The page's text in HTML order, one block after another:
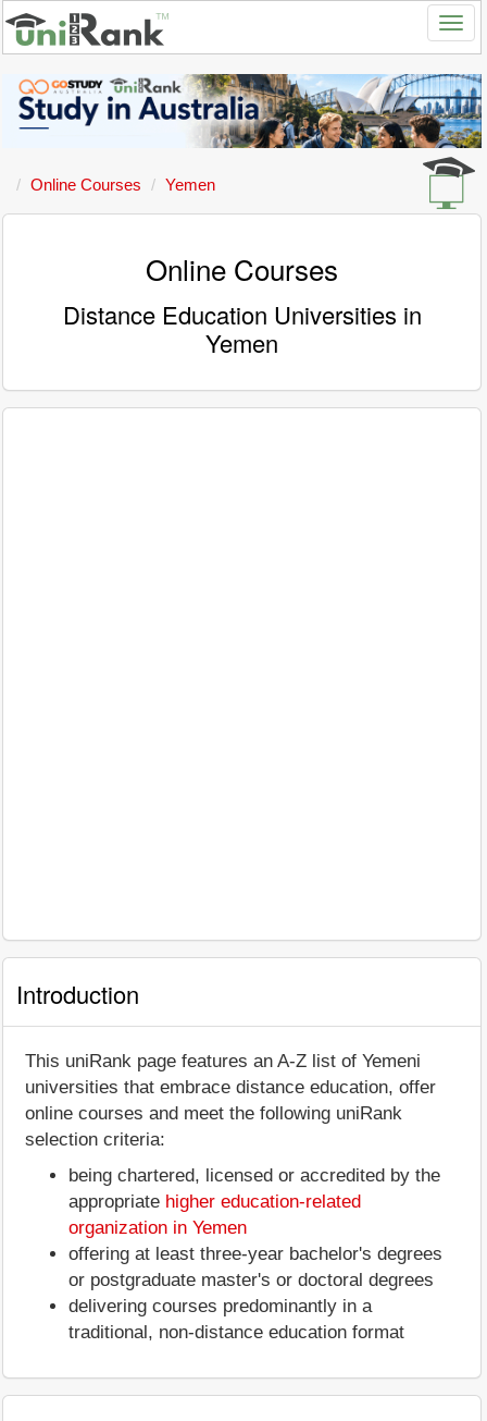
Online Courses Yemen
Online Courses
Distance Education Universities in
Yemen
Introduction
This uniRank page features an A-Z list of Yemeni
universities that embrace distance education, offer
online courses and meet the following uniRank
selection criteria:
being chartered, licensed or accredited by the
appropriate higher education-related
organization in Yemen
offering at least three-year bachelor's degrees
or postgraduate master's or doctoral degrees
delivering courses predominantly in a
traditional, non-distance education format